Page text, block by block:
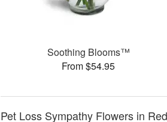
Soothing Blooms™
From $54.95
Pet Loss Sympathy Flowers in